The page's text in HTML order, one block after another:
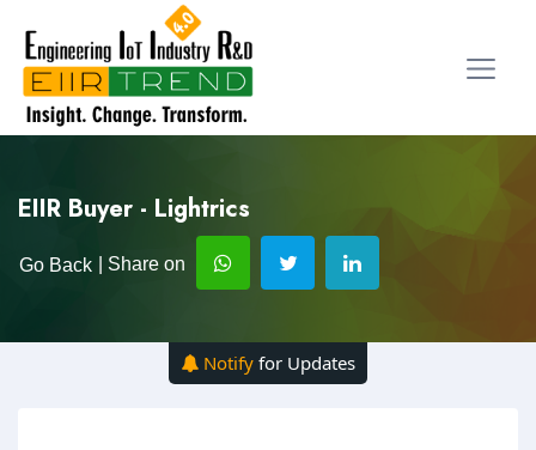
EIIR Buyer - Lightrics
Go Back | Share on
Notify for Updates